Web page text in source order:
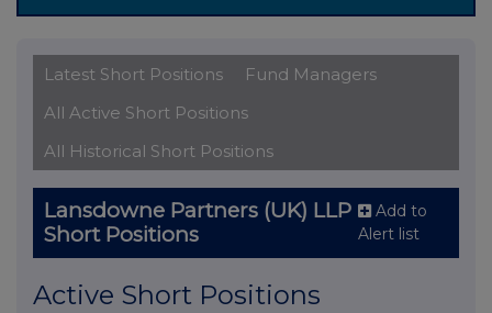
Latest Short Positions
Fund Managers
All Active Short Positions
All Historical Short Positions
Lansdowne Partners (UK) LLP
Short Positions
Add to
Alert list
Active Short Positions